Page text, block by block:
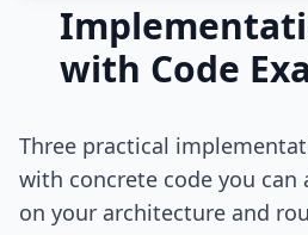
with Code
Three practical
with concrete code you can
on your architecture and